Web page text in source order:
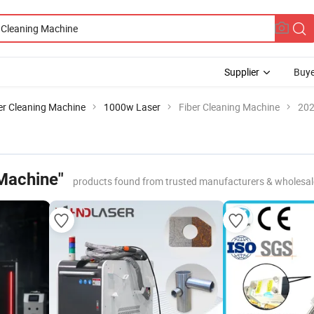
Supplier
Cleaning Machine 1000w Laser Fiber Cleaning Machine
products found from trusted manufacturers &